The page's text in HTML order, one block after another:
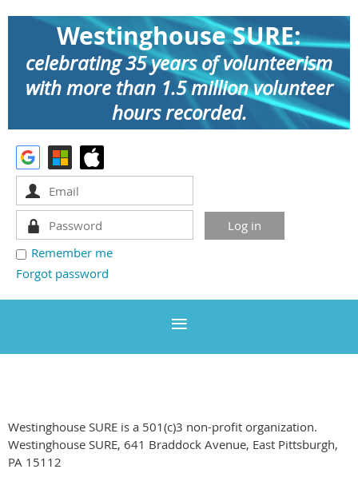
Westinghouse SURE:
celebrating 35 years of volunteerism
with more than 1.5 million volunteer
hours recorded.
Remember me
Forgot password
Westinghouse SURE is a 501(c)3 non-profit organization.
Westinghouse SURE, 641 Braddock Avenue, East Pittsburgh,
PA 15112